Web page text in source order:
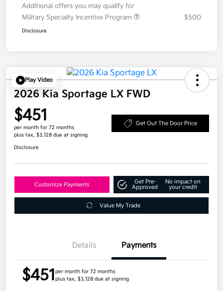
Additional offers you may qualify for
Military Specialty Incentive Program
$500
Disclosure
Play Video
2026 Kia Sportage LX FWD
$451
per month for 72 months
plus tax, $3,128 due at signing
Get Out The Door Price
Disclosure
Customize Payments
Get Pre-
Approved
No impact on
your credit
Value My Trade
Details Payments
$451per month for 72 months
plus tax, $3,128 due at signing